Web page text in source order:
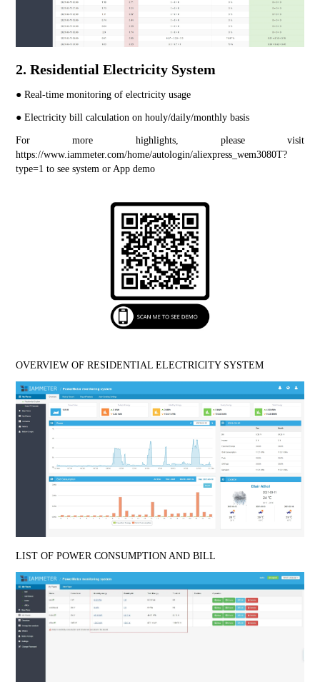
2. Residential Electricity System
● Real-time monitoring of electricity usage
● Electricity bill calculation on houly/daily/monthly basis
For more highlights, please visit
https://www.iammeter.com/home/autologin/aliexpress_wem3080T?
type=1 to see system or App demo
OVERVIEW OF RESIDENTIAL ELECTRICITY SYSTEM
LIST OF POWER CONSUMPTION AND BILL